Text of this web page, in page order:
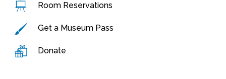
Room Reservations
Get a Museum Pass
Donate